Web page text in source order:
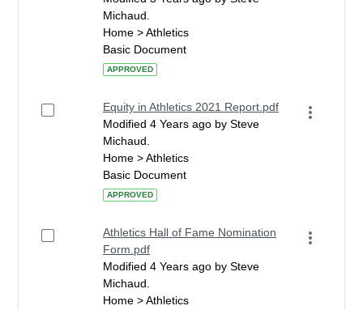
Michaud.
Home > Athletics
Basic Document
APPROVED
Equity in Athletics 2021 Report.pdf
Modified 4 Years ago by Steve
Michaud.
Home > Athletics
Basic Document
APPROVED
Athletics Hall of Fame Nomination
Form.pdf
Modified 4 Years ago by Steve
Michaud.
Home > Athletics